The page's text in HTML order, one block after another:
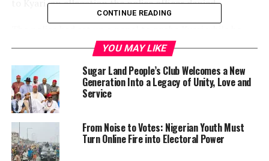
to Kyari, an allegation the police officer denied.
was replaced as head of the Intelligence Response team
At its meeting on Sunday, the coalition demanded an
immediate transfer of Kyari’s case to the Nigeria
Intelligence Agency (NIA).
The communique read to journalists at the end of the
meeting on Sunday said the joint CNG, CSOs and NGOs
CONTINUE READING
YOU MAY LIKE
Sugar Land People’s Club Welcomes a New
Generation Into a Legacy of Unity, Love and
Service
From Noise to Votes: Nigerian Youth Must
Turn Online Fire into Electoral Power